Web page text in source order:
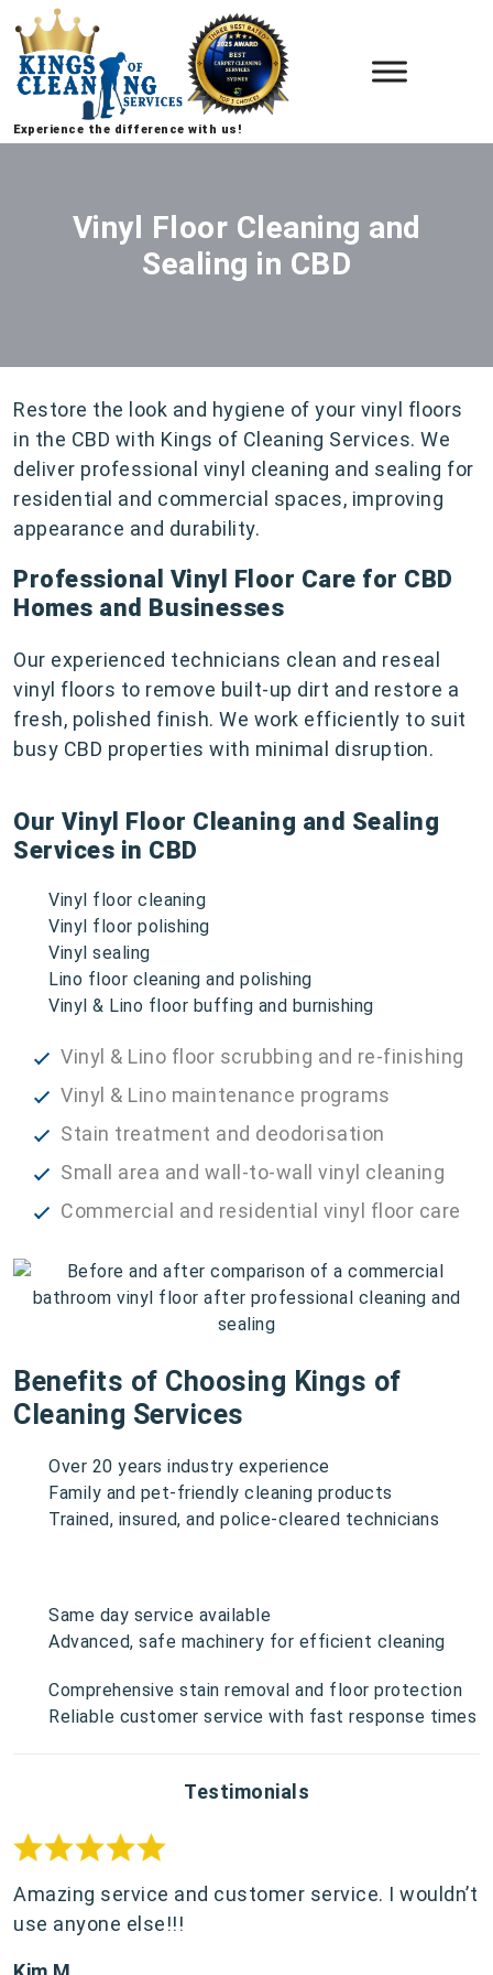
Experience the difference with us!
Vinyl Floor Cleaning and
Sealing in CBD
Restore the look and hygiene of your vinyl floors
in the CBD with Kings of Cleaning Services. We
deliver professional vinyl cleaning and sealing for
residential and commercial spaces, improving
appearance and durability.
Professional Vinyl Floor Care for CBD
Homes and Businesses
Our experienced technicians clean and reseal
vinyl floors to remove built-up dirt and restore a
fresh, polished finish. We work efficiently to suit
busy CBD properties with minimal disruption.
Our Vinyl Floor Cleaning and Sealing
Services in CBD
Vinyl floor cleaning
Vinyl floor polishing
Vinyl sealing
Lino floor cleaning and polishing
Vinyl & Lino floor buffing and burnishing
Vinyl & Lino floor scrubbing and re-finishing
Vinyl & Lino maintenance programs
Stain treatment and deodorisation
Small area and wall-to-wall vinyl cleaning
Commercial and residential vinyl floor care
Benefits of Choosing Kings of
Cleaning Services
Over 20 years industry experience
Family and pet-friendly cleaning products
Trained, insured, and police-cleared technicians
Same day service available
Advanced, safe machinery for efficient cleaning
Comprehensive stain removal and floor protection
Reliable customer service with fast response times
Testimonials
Amazing service and customer service. I wouldn’t
use anyone else!!!